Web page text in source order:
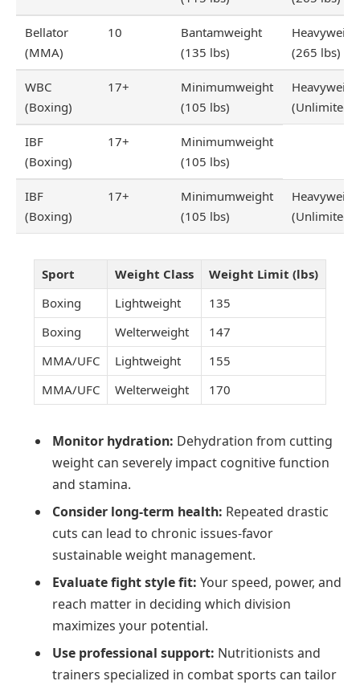
Bellator
(MMA)
10
Bantamweight
(135 lbs)
(265 lbs)
WBC
(Boxing)
17+
Minimumweight
(105 lbs)
(Unlimited)
IBF
(Boxing)
17+
Minimumweight
(105 lbs)
IBF
(Boxing)
17+
Minimumweight
(105 lbs)
(Unlimited)
Sport Weight Class
Weight Limit (lbs)
Boxing
Lightweight
135
Boxing
Welterweight
147
MMA/UFC
Lightweight
155
MMA/UFC
Welterweight 170
Monitor hydration: Dehydration from cutting
weight can severely impact cognitive function
and stamina.
Consider long-term health: Repeated drastic
cuts can lead to chronic issues-favor
sustainable weight management.
Evaluate fight style fit: Your speed, power, and
reach matter in deciding which division
maximizes your potential.
Use professional support: Nutritionists and
trainers specialized in combat sports can tailor